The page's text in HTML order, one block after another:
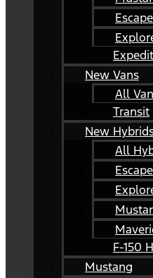
Escape
New Vans
All
Transit
New
All
F-150
Mustang